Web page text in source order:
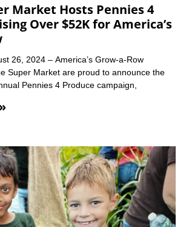
Market Hosts Pennies 4
Over $52K for America’s
26, 2024 – America’s Grow-a-Row
Super Market are proud to announce the
Pennies 4 Produce campaign,